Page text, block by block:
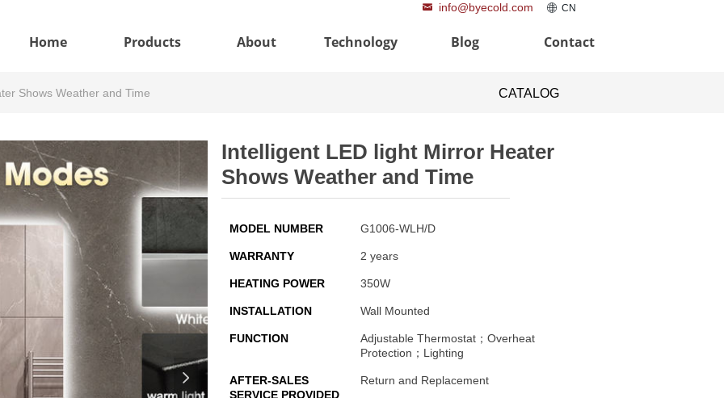
Home Products About Technology Blog Contact
ꄓ CN
낂 info@byecold.com
Intelligent LED light Mirror Heater
Shows Weather and Time
MODEL NUMBER G1006-WLH/D
WARRANTY 2 years
HEATING POWER 350W
INSTALLATION Wall Mounted
FUNCTION
Adjustable Thermostat；Overheat
Protection；Lighting
AFTER-SALES
SERVICE PROVIDED
Return and Replacement
Shows Weather and Time CATALOG
넲